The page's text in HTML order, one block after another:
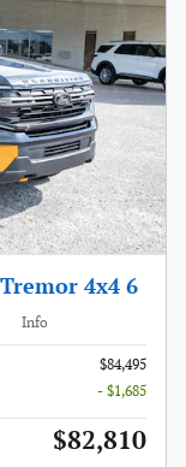
4x4 6
Info
$84,495
- $1,685
$82,810